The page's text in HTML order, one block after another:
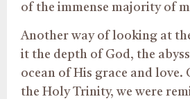
of the immense majority of
Another way of looking at
it the depth of God, the
ocean of His grace and love.
the Holy Trinity, we were